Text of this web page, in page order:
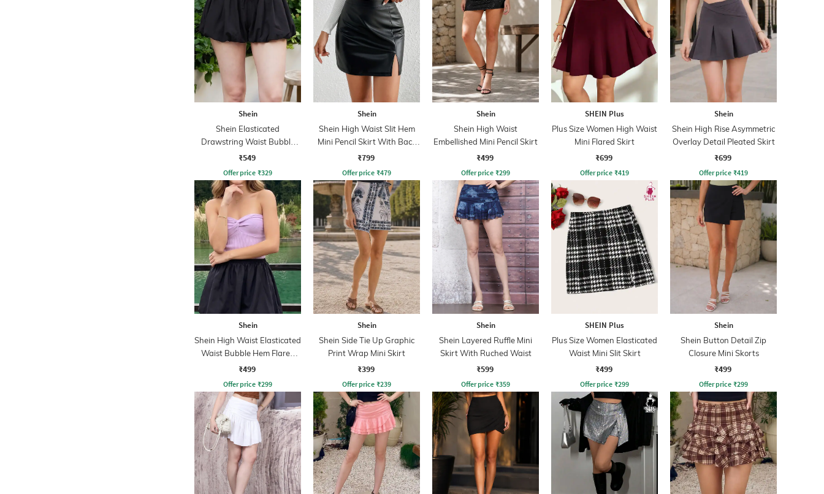
Shein
Shein Elasticated
Drawstring Waist Bubble
Hem Flared Skirt
₹549
Offer price ₹329
Shein
Shein High Waist Slit Hem
Mini Pencil Skirt With Back
Zip
₹799
Offer price ₹479
Shein
Shein High Waist
Embellished Mini Pencil Skirt
₹499
Offer price ₹299
SHEIN Plus
Plus Size Women High Waist
Mini Flared Skirt
₹699
Offer price ₹419
Shein
Shein High Rise Asymmetric
Overlay Detail Pleated Skirt
₹699
Offer price ₹419
Shein
Shein High Waist Elasticated
Waist Bubble Hem Flared
Skirt
₹499
Offer price ₹299
Shein
Shein Side Tie Up Graphic
Print Wrap Mini Skirt
₹399
Offer price ₹239
Shein
Shein Layered Ruffle Mini
Skirt With Ruched Waist
₹599
Offer price ₹359
SHEIN Plus
Plus Size Women Elasticated
Waist Mini Slit Skirt
₹499
Offer price ₹299
Shein
Shein Button Detail Zip
Closure Mini Skorts
₹499
Offer price ₹299